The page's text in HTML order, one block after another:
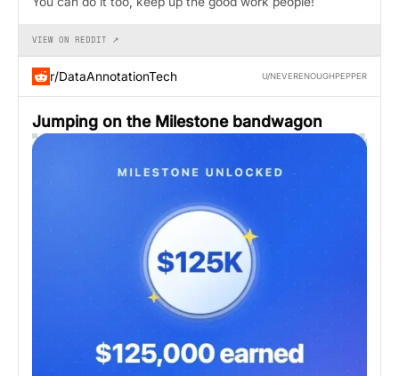
VIEW ON REDDIT ↗
r/DataAnnotationTech U/NEVERENOUGHPEPPER
Jumping on the Milestone bandwagon